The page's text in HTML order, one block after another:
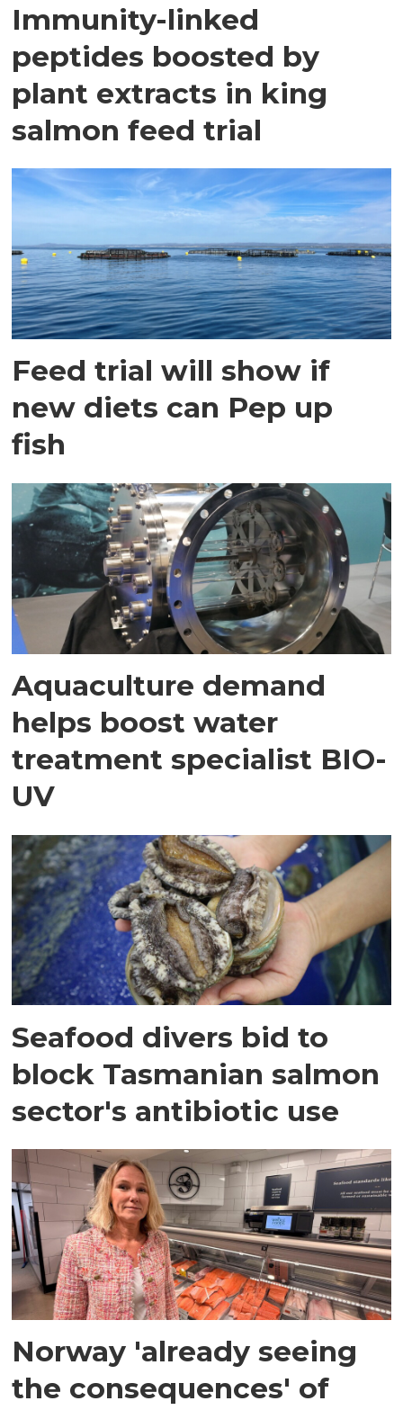
Immunity-linked
peptides boosted by
plant extracts in king
salmon feed trial
Feed trial will show if
new diets can Pep up
fish
Aquaculture demand
helps boost water
treatment specialist BIO-
UV
Seafood divers bid to
block Tasmanian salmon
sector's antibiotic use
Norway 'already seeing
the consequences' of